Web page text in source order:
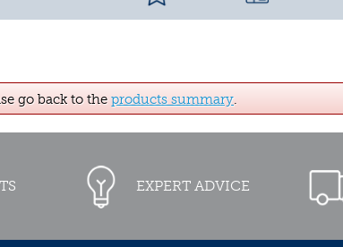
go back to the products summary.
EXPERT ADVICE